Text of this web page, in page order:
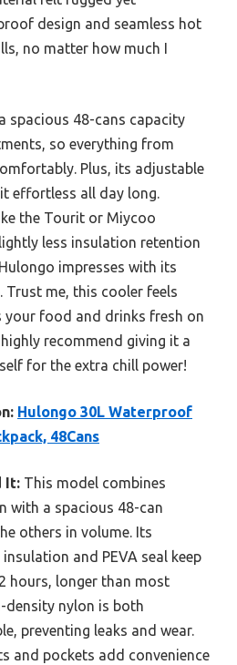
design and seamless hot
no matter how much I
spacious 48-cans capacity
so everything from
Plus, its adjustable
effortless all day long.
the Tourit or Miycoo
less insulation retention
impresses with its
me, this cooler feels
your food and drinks fresh on
recommend giving it a
for the extra chill power!
Hulongo 30L Waterproof
48Cans
It: This model combines
with a spacious 48-can
others in volume. Its
and PEVA seal keep
hours, longer than most
density nylon is both
preventing leaks and wear.
and pockets add convenience